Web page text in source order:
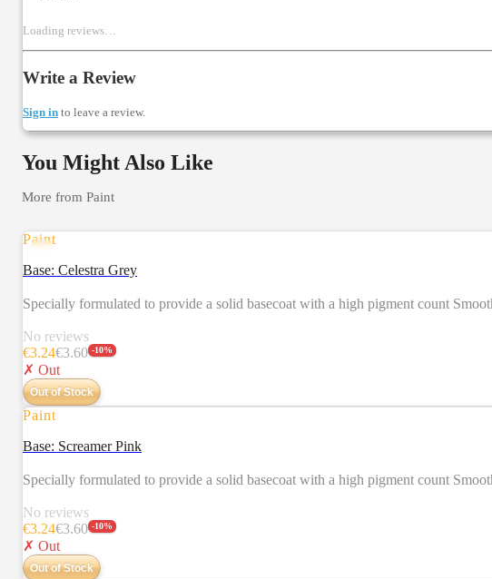
Loading reviews…
Write a Review
Sign in to leave a review.
You Might Also Like
More from Paint
Paint
Base: Celestra Grey
Specially formulated to provide a solid basecoat with a high pigment count
No reviews
€3.24€3.60 -10%
✗ Out
Out of Stock
Paint
Base: Screamer Pink
Specially formulated to provide a solid basecoat with a high pigment count
No reviews
€3.24€3.60 -10%
✗ Out
Out of Stock